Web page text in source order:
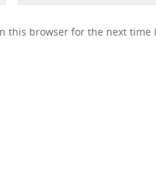
this browser for the next time